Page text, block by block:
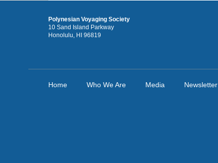
Polynesian Voyaging Society
10 Sand Island Parkway
Honolulu, HI 96819
Home Who We Are Media Newsletter